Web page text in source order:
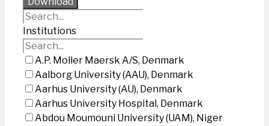
Institutions
A.P. Moller Maersk A/S, Denmark
Aalborg University (AAU), Denmark
Aarhus University (AU), Denmark
Aarhus University Hospital, Denmark
Abdou Moumouni University (UAM), Niger